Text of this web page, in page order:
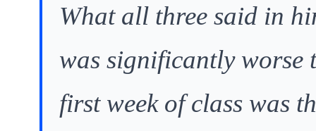
What all three said in
was significantly worse
first week of class was